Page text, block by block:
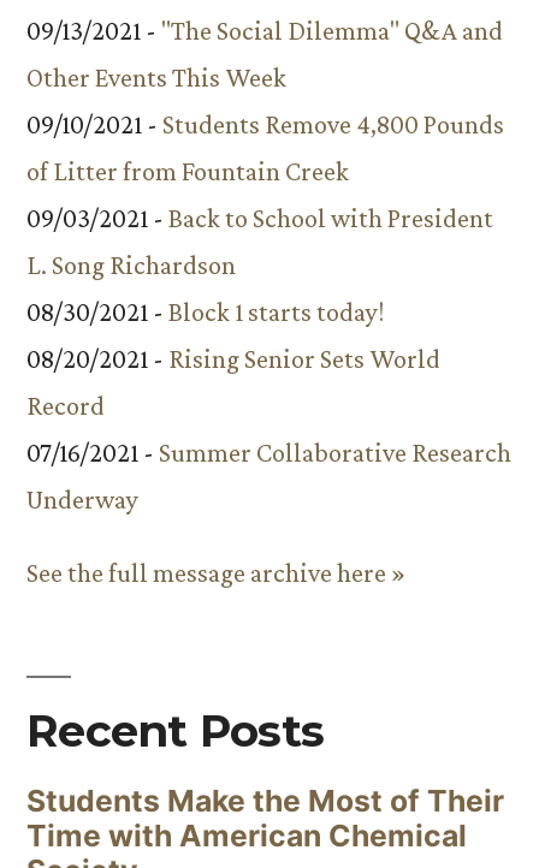
09/13/2021 - "The Social Dilemma" Q&A and
Other Events This Week
09/10/2021 - Students Remove 4,800 Pounds
of Litter from Fountain Creek
09/03/2021 - Back to School with President
L. Song Richardson
08/30/2021 - Block 1 starts today!
08/20/2021 - Rising Senior Sets World
Record
07/16/2021 - Summer Collaborative Research
Underway
See the full message archive here »
Recent Posts
Students Make the Most of Their
Time with American Chemical